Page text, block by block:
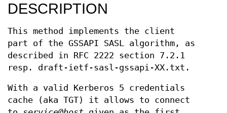
DESCRIPTION
This method implements the client
part of the GSSAPI SASL algorithm, as
described in RFC 2222 section 7.2.1
resp. draft-ietf-sasl-gssapi-XX.txt.
With a valid Kerberos 5 credentials
cache (aka TGT) it allows to connect